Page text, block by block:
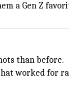
a Gen Z
than before.
worked for